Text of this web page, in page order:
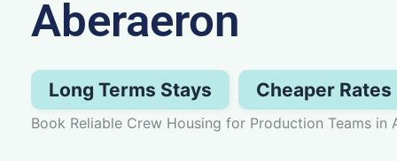
Aberaeron
Long Terms Stays Cheaper Rates
Book Reliable Crew Housing for Production Teams in